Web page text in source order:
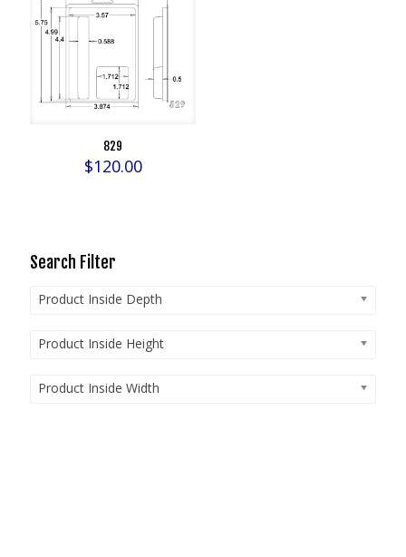
829
$120.00
Search Filter
Product Inside Depth
Product Inside Height
Product Inside Width